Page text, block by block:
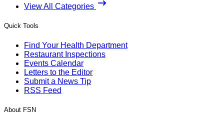
View All Categories
Quick Tools
Find Your Health Department
Restaurant Inspections
Events Calendar
Letters to the Editor
Submit a News Tip
RSS Feed
About FSN